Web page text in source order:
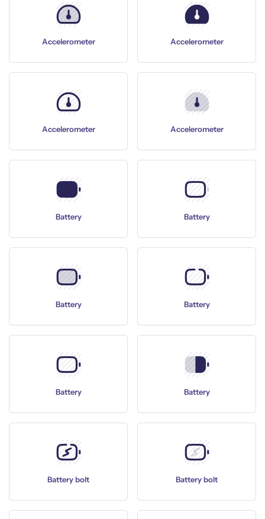
Accelerometer Accelerometer
Accelerometer Accelerometer
Battery Battery
Battery Battery
Battery Battery
Battery bolt Battery bolt